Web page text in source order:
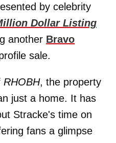
by celebrity
Dollar Listing
another Bravo
sale.
RHOBH, the property
just a home. It has
Stracke's time on
fans a glimpse